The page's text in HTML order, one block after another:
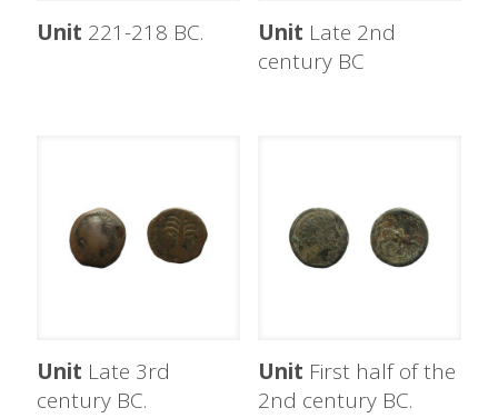
Unit 221-218 BC. Unit Late 2nd
century BC
Unit Late 3rd
century BC.
Unit First half of the
2nd century BC.